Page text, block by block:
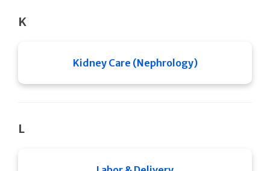
K
Kidney Care (Nephrology)
L